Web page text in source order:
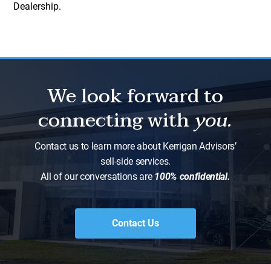
Dealership.
We look forward to
connecting withyou.
Contact us to learn more about Kerrigan Advisors’
sell-side services.
All of our conversations are100% confidential.
Contact Us